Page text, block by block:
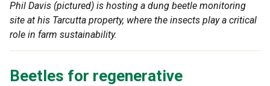
Phil Davis (pictured) is hosting a dung beetle monitoring
site at his Tarcutta property, where the insects play a critical
role in farm sustainability.
Beetles for regenerative